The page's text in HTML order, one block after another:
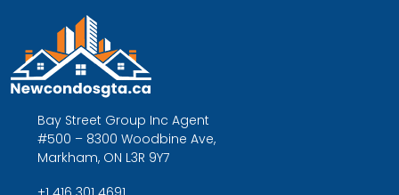
Bay Street Group Inc Agent
#500 – 8300 Woodbine Ave,
Markham, ON L3R 9Y7